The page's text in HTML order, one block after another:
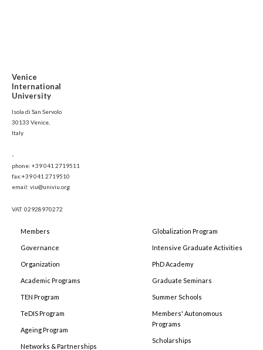
Venice
International
University
Isola di San Servolo
30133 Venice,
Italy
-
phone: +39 041 2719511
fax:+39 041 2719510
email: viu@univiu.org
VAT: 02928970272
Members
Governance
Organization
Academic Programs
TEN Program
TeDIS Program
Ageing Program
Networks & Partnerships
Globalization Program
Intensive Graduate Activities
PhD Academy
Graduate Seminars
Summer Schools
Members' Autonomous
Programs
Scholarships